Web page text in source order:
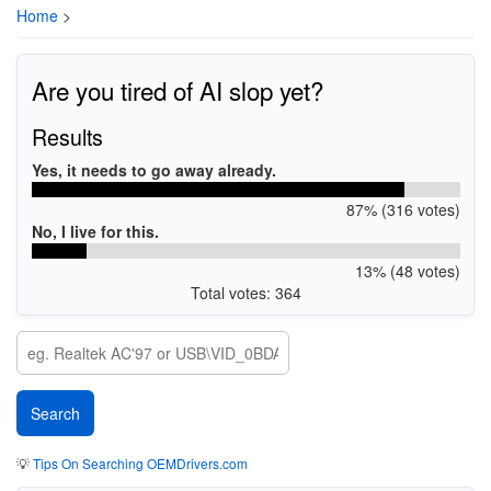
Home >
Are you tired of AI slop yet?
Results
Yes, it needs to go away already.
87% (316 votes)
No, I live for this.
13% (48 votes)
Total votes: 364
💡Tips On Searching OEMDrivers.com